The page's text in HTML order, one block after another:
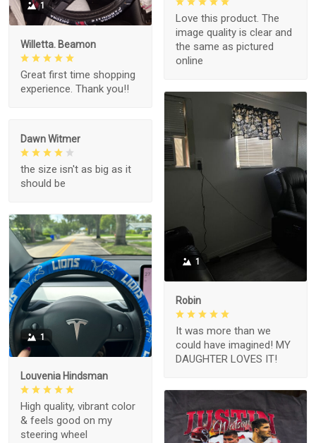
Love this product. The
image quality is clear and
the same as pictured
online
1
Willetta. Beamon
Great first time shopping
experience. Thank you!!
1
Robin
It was more than we
could have imagined! MY
DAUGHTER LOVES IT!
Dawn Witmer
the size isn't as big as it
should be
1
Louvenia Hindsman
High quality, vibrant color
& feels good on my
steering wheel